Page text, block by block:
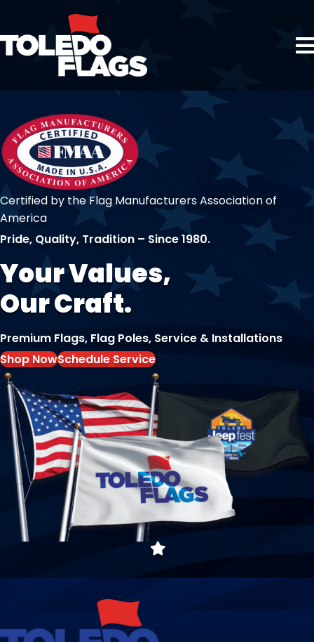
Certified by the Flag Manufacturers Association of
America
Pride, Quality, Tradition – Since 1980.
Your Values,
Our Craft.
Premium Flags, Flag Poles, Service & Installations
Shop NowSchedule Service